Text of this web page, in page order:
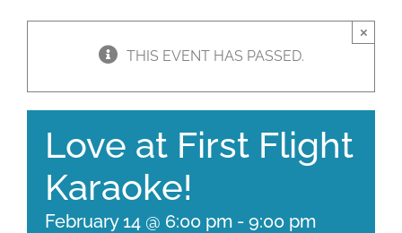
THIS EVENT HAS PASSED.
×
Love at First Flight
Karaoke!
February 14 @ 6:00 pm - 9:00 pm